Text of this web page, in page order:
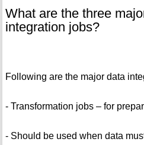
What are the three
integration jobs?
Following are the major data
- Transformation jobs – for
- Should be used when data